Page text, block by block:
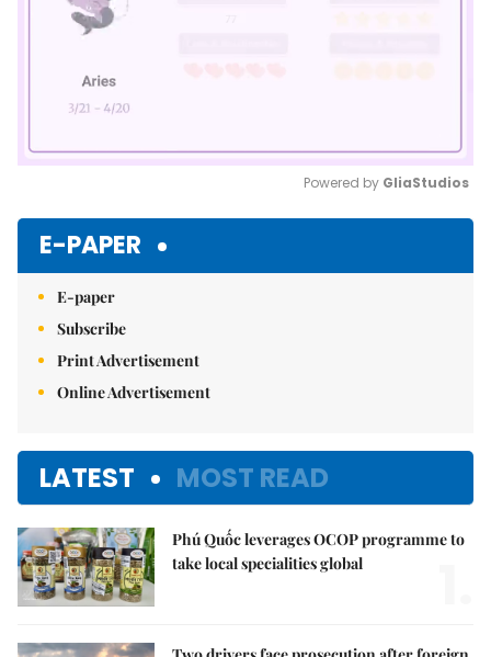
Powered by GliaStudios
E-PAPER
E-paper
Subscribe
Print Advertisement
Online Advertisement
LATEST MOST READ
Phú Quốc leverages OCOP programme to
take local specialities global